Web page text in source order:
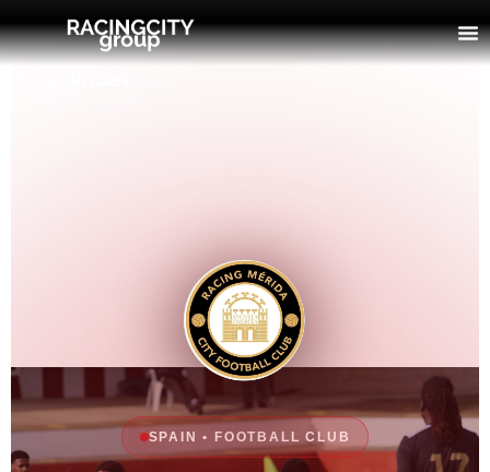
SPAIN • FOOTBALL CLUB